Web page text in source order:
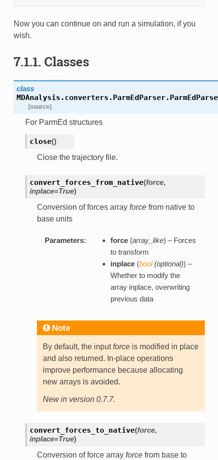
Now you can continue on and run a simulation, if you
wish.
7.1.1. Classes
class
MDAnalysis.converters.ParmEdParser.
[source]
For ParmEd structures
close()
Close the trajectory file.
convert_forces_from_native(force,
inplace=True)
Conversion of forces array forcefrom native to
base units
Parameters: force(array_like) – Forces
to transform
inplace(bool(optional)) –
Whether to modify the
array inplace, overwriting
previous data
Note
By default, the inputforceis modified in place
and also returned. In-place operations
improve performance because allocating
new arrays is avoided.
New in version 0.7.7.
convert_forces_to_native(force,
inplace=True)
Conversion of force array forcefrom base to